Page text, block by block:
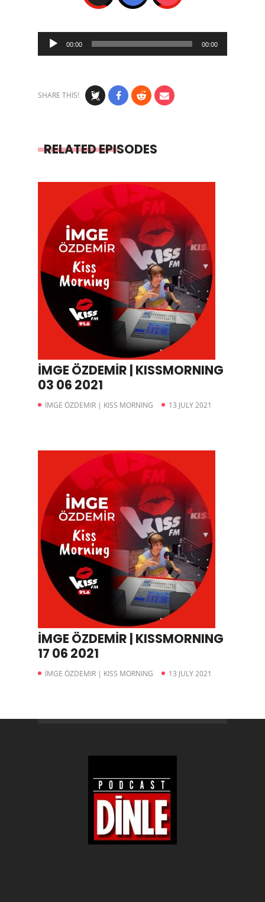
Audio
Player
00:00 00:00
SHARE THIS!
RELATED EPISODES
İMGE ÖZDEMİR | KISSMORNING
03 06 2021
İMGE ÖZDEMIR | KISS MORNING 13 JULY 2021
İMGE ÖZDEMİR | KISSMORNING
17 06 2021
İMGE ÖZDEMIR | KISS MORNING 13 JULY 2021